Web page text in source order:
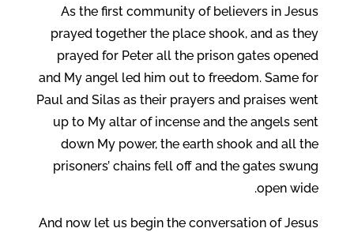
As the first community of believers in Jesus
prayed together the place shook, and as they
prayed for Peter all the prison gates opened
and My angel led him out to freedom. Same for
Paul and Silas as their prayers and praises went
up to My altar of incense and the angels sent
down My power, the earth shook and all the
prisoners’ chains fell off and the gates swung
open wide.
And now let us begin the conversation of Jesus